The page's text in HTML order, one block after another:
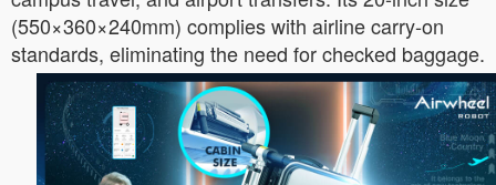
(550×360×240mm) complies with airline carry-on
standards, eliminating the need for checked baggage.